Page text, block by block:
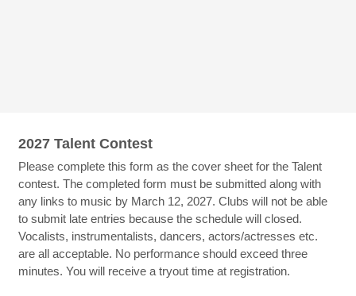
2027 Talent Contest
Please complete this form as the cover sheet for the Talent
contest. The completed form must be submitted along with
any links to music by March 12, 2027. Clubs will not be able
to submit late entries because the schedule will closed.
Vocalists, instrumentalists, dancers, actors/actresses etc.
are all acceptable. No performance should exceed three
minutes. You will receive a tryout time at registration.